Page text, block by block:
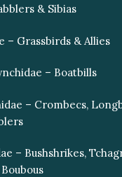
& Sibias
– Grassbirds & Allies
– Boatbills
– Crombecs,
– Bushshrikes,